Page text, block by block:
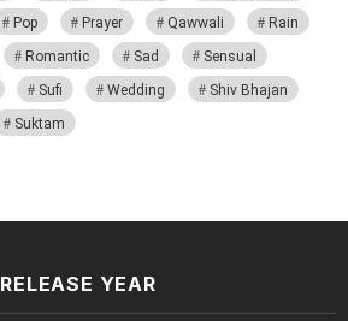
Pop Prayer Qawwali
Rain
Romantic Sad
Sensual
Sufi Wedding
Shiv Bhajan
Suktam
RELEASE YEAR